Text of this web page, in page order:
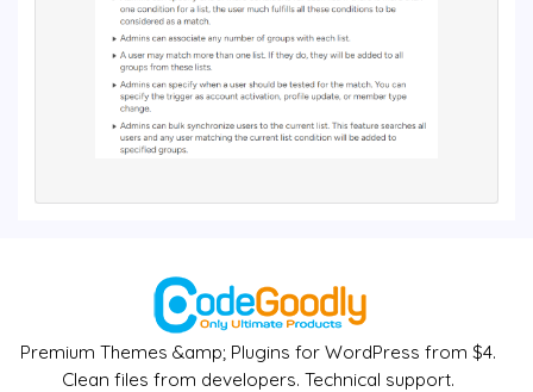
Premium Themes &amp; Plugins for WordPress from $4.
Clean files from developers. Technical support.